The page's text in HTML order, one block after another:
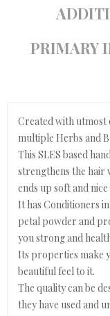
PRIMARY
Created with utmost
multiple Herbs and
This SLES based
strengthens the hair
ends up soft and
It has Conditioners
petal powder and
you strong and
Its properties make
beautiful feel to it.
The quality can be
they have used and